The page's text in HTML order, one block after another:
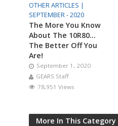
OTHER ARTICLES |
SEPTEMBER - 2020
The More You Know
About The 10R80…
The Better Off You
Are!
September 1, 2020
GEARS Staff
78,951 Views
More In This Category